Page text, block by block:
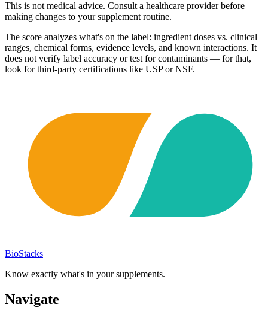
This is not medical advice. Consult a healthcare provider before
making changes to your supplement routine.
The score analyzes what's on the label: ingredient doses vs. clinical
ranges, chemical forms, evidence levels, and known interactions. It
does not verify label accuracy or test for contaminants — for that,
look for third-party certifications like USP or NSF.
BioStacks
Know exactly what's in your supplements.
Navigate